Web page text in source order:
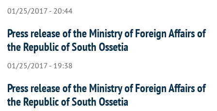
01/25/2017 - 20:44
Press release of the Ministry of Foreign Affairs of
the Republic of South Ossetia
01/25/2017 - 19:38
Press release of the Ministry of Foreign Affairs of
the Republic of South Ossetia